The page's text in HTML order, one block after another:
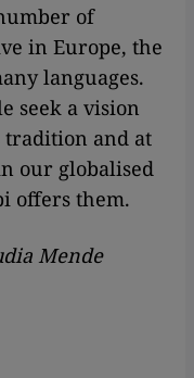
of
in Europe, the
languages.
seek a vision
and at
our globalised
offers them.
Mende